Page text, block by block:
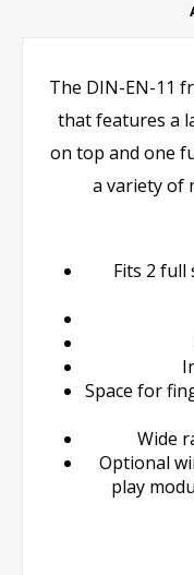
The DIN-EN-11
that features a
on top and one
a variety of
Fits 2 full
Space for
Wide
Optional
play